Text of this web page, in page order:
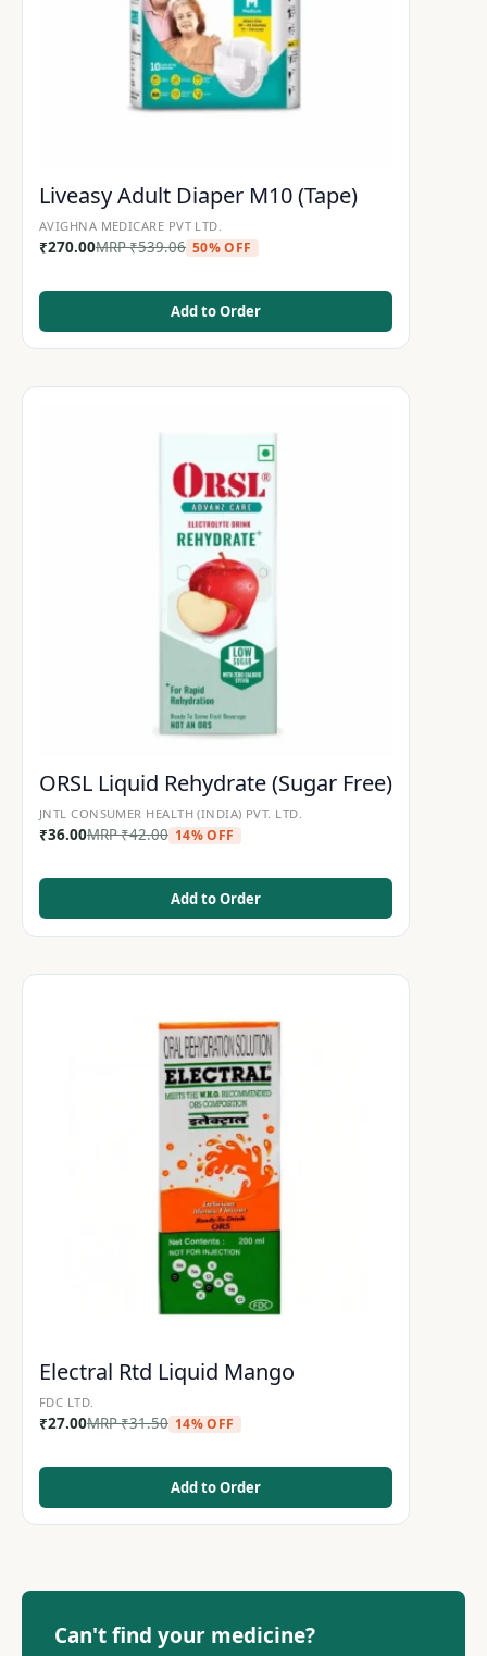
Liveasy Adult Diaper M10 (Tape)
AVIGHNA MEDICARE PVT LTD.
₹270.00MRP₹539.06 50% OFF
Add to Order
ORSL Liquid Rehydrate (Sugar Free)
JNTL CONSUMER HEALTH (INDIA) PVT. LTD.
₹36.00MRP₹42.00 14% OFF
Add to Order
Electral Rtd Liquid Mango
FDC LTD.
₹27.00MRP₹31.50 14% OFF
Add to Order
Can't find your medicine?